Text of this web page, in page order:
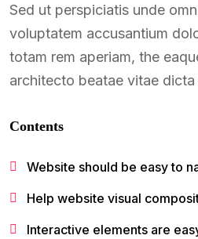
Sed ut perspiciatis unde
voluptatem accusantium
totam rem aperiam, the
architecto beatae vitae
Contents
Website should be easy to
Help website visual
Interactive elements are